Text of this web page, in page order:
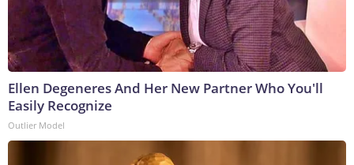
Ellen Degeneres And Her New Partner Who You'll
Easily Recognize
Outlier Model